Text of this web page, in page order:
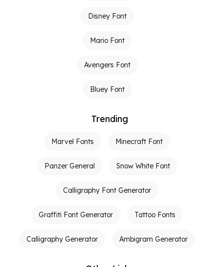
Disney Font
Mario Font
Avengers Font
Bluey Font
Trending
Marvel Fonts Minecraft Font
Panzer General Snow White Font
Calligraphy Font Generator
Graffiti Font Generator Tattoo Fonts
Calligraphy Generator Ambigram Generator